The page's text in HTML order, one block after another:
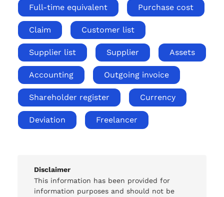
Full-time equivalent Purchase cost
Claim Customer list
Supplier list Supplier Assets
Accounting Outgoing invoice
Shareholder register Currency
Deviation Freelancer
Disclaimer
This information has been provided for
information purposes and should not be